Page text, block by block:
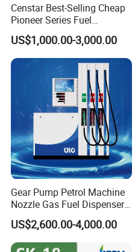
Censtar Best-Selling Cheap
Pioneer Series Fuel
Dispenser/High Quality Fuel
Station Dispenser Pump
US$1,000.00-3,000.00
Gear Pump Petrol Machine
Nozzle Gas Fuel Dispenser
Gas Station
US$2,600.00-4,000.00